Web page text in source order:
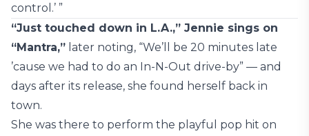
control.’ ”
“Just touched down in L.A.,” Jennie sings on
“Mantra,” later noting, “We’ll be 20 minutes late
’cause we had to do an In-N-Out drive-by” — and
days after its release, she found herself back in
town.
She was there to perform the playful pop hit on